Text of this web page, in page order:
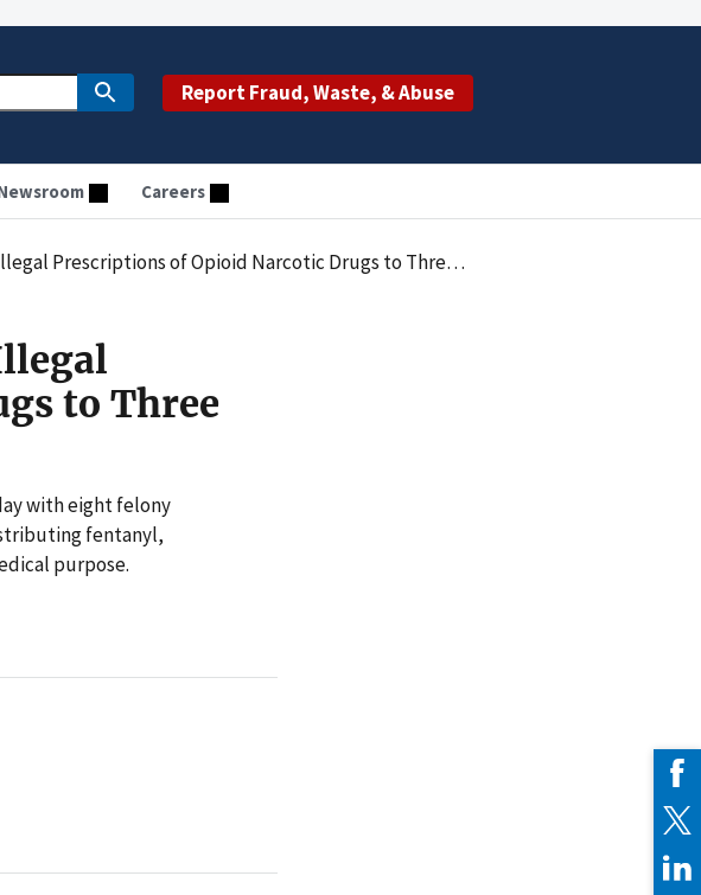
Report Fraud, Waste, & Abuse
Careers
Prescriptions of Opioid Narcotic Drugs to Three Women
to Three
with eight felony
fentanyl,
purpose.